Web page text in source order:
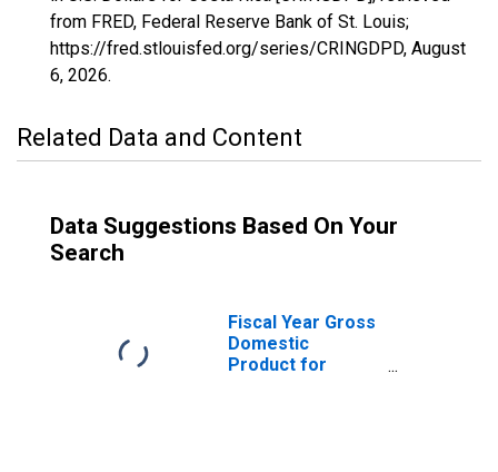
from FRED, Federal Reserve Bank of St. Louis;
https://fred.stlouisfed.org/series/CRINGDPD, August
6, 2026.
Related Data and Content
Data Suggestions Based On Your
Search
Fiscal Year Gross
Domestic
Product for